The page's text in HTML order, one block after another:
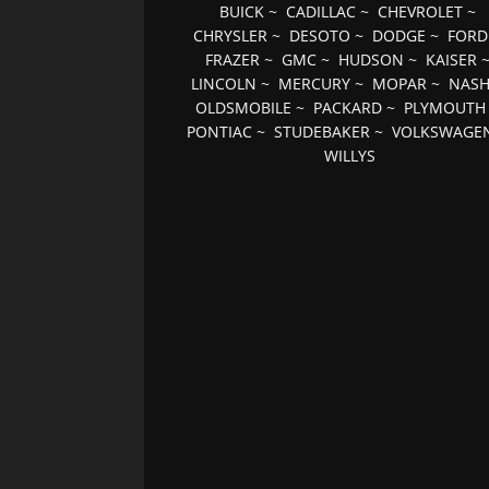
BUICK~ CADILLAC~ CHEVROLET~
CHRYSLER ~ DESOTO ~ DODGE ~ FORD
FRAZER~ GMC~ HUDSON ~ KAISER~
LINCOLN ~ MERCURY ~ MOPAR ~ NASH
OLDSMOBILE ~ PACKARD ~ PLYMOUTH
PONTIAC ~STUDEBAKER ~
WILLYS